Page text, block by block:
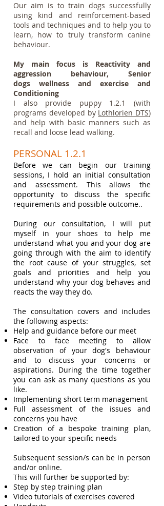
Our aim is to train dogs successfully
using kind and reinforcement-based
tools and techniques and to help you to
learn, how to truly transform canine
behaviour.
My main focus is Reactivity and
aggression behaviour, Senior
dogs wellness and exercise and
Conditioning
I also provide puppy 1.2.1 (with
programs developed by Lothlorien DTS)
and help with basic manners such as
recall and loose lead walking.
PERSONAL 1.2.1
Before we can begin our training
sessions, I hold an initial consultation
and assessment. This allows the
opportunity to discuss the specific
requirements and possible outcome..
During our consultation, I will put
myself in your shoes to help me
understand what you and your dog are
going through with the aim to identify
the root cause of your struggles, set
goals and priorities and help you
understand why your dog behaves and
reacts the way they do.
The consultation covers and includes
the following aspects:
Help and guidance before our meet
Face to face meeting to allow
observation of your dog's behaviour
and to discuss your concerns or
aspirations. During the time together
you can ask as many questions as you
like.
Implementing short term management
Full assessment of the issues and
concerns you have
Creation of a bespoke training plan,
tailored to your specific needs
Subsequent session/s can be in person
and/or online.
This will further be supported by:
Step by step training plan
Video tutorials of exercises covered